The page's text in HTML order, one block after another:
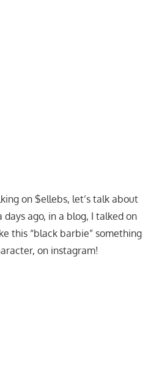
on $ellebs, let’s talk about
ago, in a blog, I talked on
this “black barbie” something
on instagram!